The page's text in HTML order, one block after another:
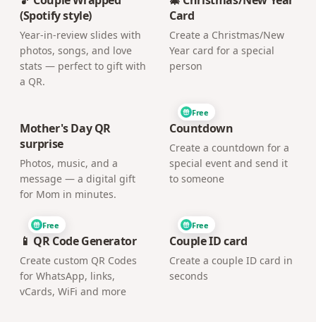
(Spotify style)
Year-in-review slides with
photos, songs, and love
stats — perfect to gift with
a QR.
Card
Create a Christmas/New
Year card for a special
person
Mother's Day QR
surprise
Photos, music, and a
message — a digital gift
for Mom in minutes.
Free
Countdown
Create a countdown for a
special event and send it
to someone
Free
📱 QR Code Generator
Create custom QR Codes
for WhatsApp, links,
vCards, WiFi and more
Free
Couple ID card
Create a couple ID card in
seconds